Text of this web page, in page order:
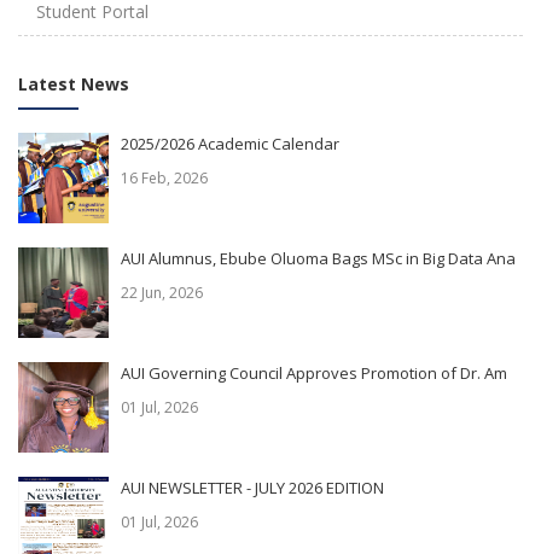
Student Portal
Latest News
2025/2026 Academic Calendar
16 Feb, 2026
AUI Alumnus, Ebube Oluoma Bags MSc in Big Data Ana
22 Jun, 2026
AUI Governing Council Approves Promotion of Dr. Am
01 Jul, 2026
AUI NEWSLETTER - JULY 2026 EDITION
01 Jul, 2026